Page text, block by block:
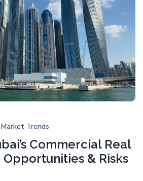
Market Trends
Commercial Real
Opportunities & Risks